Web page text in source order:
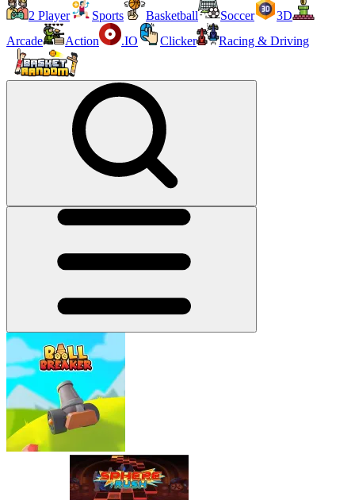
2 Player
Sports Basketball Soccer
3D
Arcade
Action .IO Clicker Racing & Driving